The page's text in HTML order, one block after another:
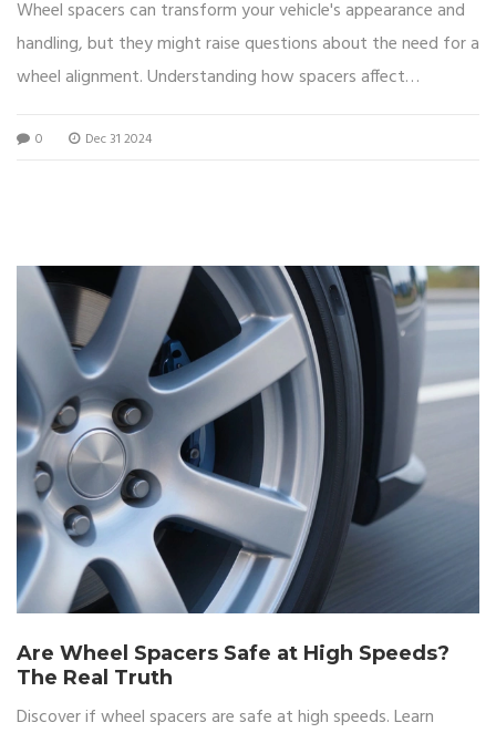
Wheel spacers can transform your vehicle's appearance and
handling, but they might raise questions about the need for a
wheel alignment. Understanding how spacers affect
safety. This article dives into whether an alignment is
0 Dec 31 2024
Are Wheel Spacers Safe at High Speeds?
The Real Truth
Discover if wheel spacers are safe at high speeds. Learn